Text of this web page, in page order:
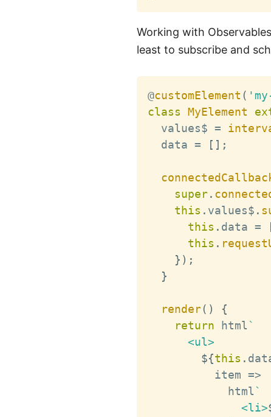
Working with
least to subscribe and
@customElement (
class
MyElement
  values$
=
  data
= [ ] ;
super.
this . values$ .
this . data =
this .
} ) ;
}
render( )
{
return html`
      <ul>
${this .
          item
=>
            html
`
              <li>